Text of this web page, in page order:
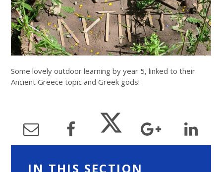
Some lovely outdoor learning by year 5, linked to their
Ancient Greece topic and Greek gods!
IN THIS SECTION